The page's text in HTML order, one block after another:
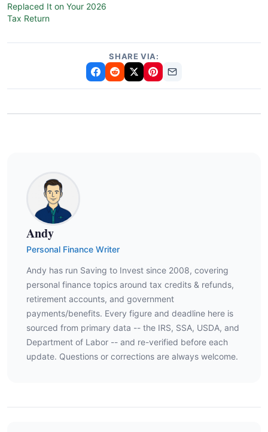
Replaced It on Your 2026
Tax Return
SHARE VIA:
Andy
Personal Finance Writer
Andy has run Saving to Invest since 2008, covering
personal finance topics around tax credits & refunds,
retirement accounts, and government
payments/benefits. Every figure and deadline here is
sourced from primary data -- the IRS, SSA, USDA, and
Department of Labor -- and re-verified before each
update. Questions or corrections are always welcome.